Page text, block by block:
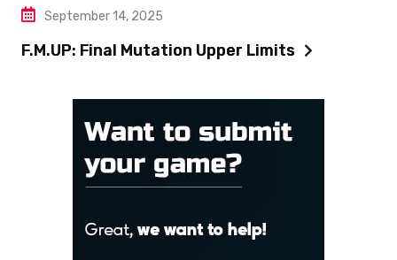
September 14, 2025
F.M.UP: Final Mutation Upper Limits